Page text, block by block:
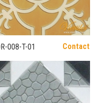
Contact
008-T-01